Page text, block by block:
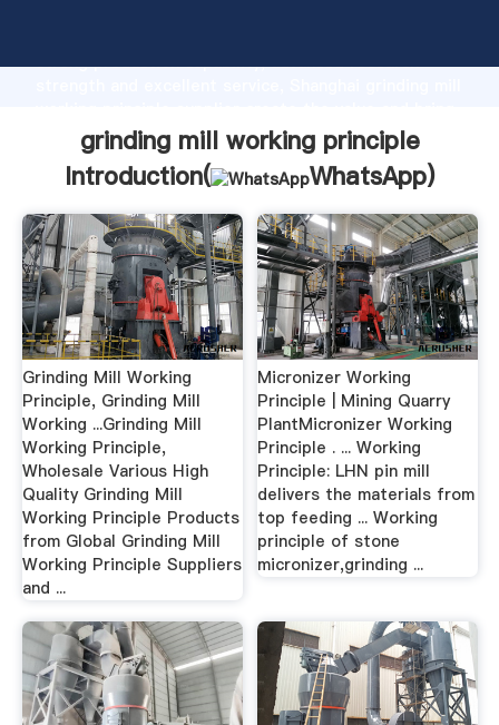
strong production capability, advanced research
values to all of customers.
grinding mill working principle
Introduction(
WhatsApp)
Grinding Mill Working
Principle, Grinding Mill
Working ...Grinding Mill
Working Principle,
Wholesale Various High
Quality Grinding Mill
Working Principle Products
from Global Grinding Mill
Working Principle Suppliers
and ...
Micronizer Working
Principle | Mining Quarry
PlantMicronizer Working
Principle . ... Working
Principle: LHN pin mill
delivers the materials from
top feeding ... Working
principle of stone
micronizer,grinding ...